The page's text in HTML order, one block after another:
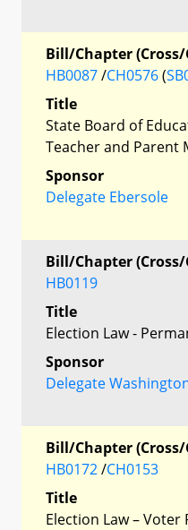
Bill/Chapter
HB0087/CH0576(
Title
State Board of
Teacher and Parent
Sponsor
Delegate Ebersole
Bill/Chapter
HB0119
Title
Election Law -
Sponsor
Delegate
Bill/Chapter
HB0172/CH0153
Title
Election Law –